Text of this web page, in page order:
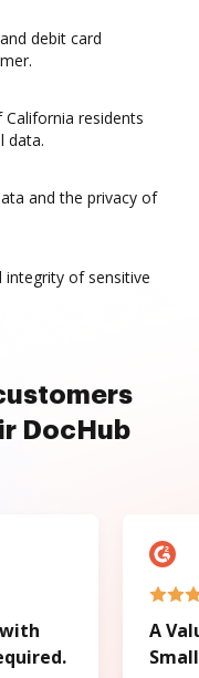
debit card
residents
data.
and the privacy of
integrity of sensitive
DocHub
A